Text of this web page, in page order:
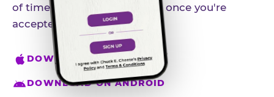
of time so you're ready to go once you're
accepted.
DOWNLOAD ON IPHONE
DOWNLOAD ON ANDROID